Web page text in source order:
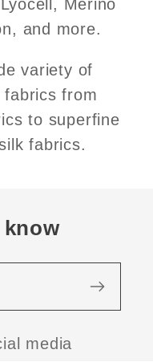
Merino
and more.
variety of
fabrics from
to superfine
fabrics.
media